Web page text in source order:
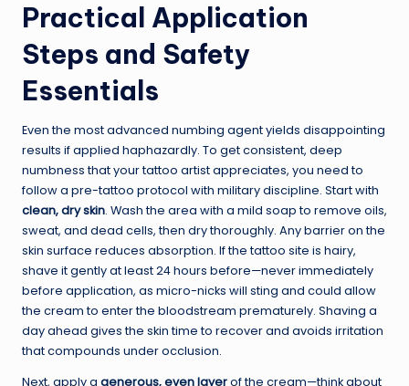
Practical Application
Steps and Safety
Essentials
Even the most advanced numbing agent yields disappointing
results if applied haphazardly. To get consistent, deep
numbness that your tattoo artist appreciates, you need to
follow a pre-tattoo protocol with military discipline. Start with
clean, dry skin. Wash the area with a mild soap to remove oils,
sweat, and dead cells, then dry thoroughly. Any barrier on the
skin surface reduces absorption. If the tattoo site is hairy,
shave it gently at least 24 hours before—never immediately
before application, as micro-nicks will sting and could allow
the cream to enter the bloodstream prematurely. Shaving a
day ahead gives the skin time to recover and avoids irritation
that compounds under occlusion.
Next, apply a generous, even layerof the cream—think about